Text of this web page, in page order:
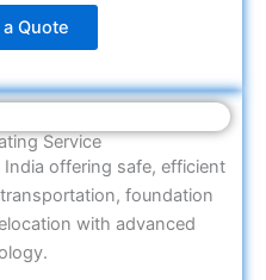
Quote
Service
offering safe, efficient
foundation
with advanced